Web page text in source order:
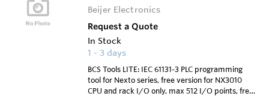
Beijer Electronics
Request a Quote
In Stock
1 - 3 days
BCS Tools LITE: IEC 61131-3 PLC programming
tool for Nexto series, free version for NX3010
CPU and rack I/O only, max 512 I/O points, free